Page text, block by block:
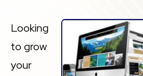
Looking
to grow
your